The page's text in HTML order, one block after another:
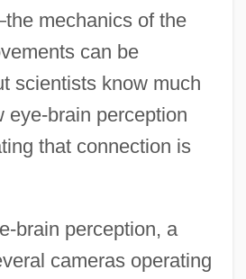
mechanics of the
can be
scientists know much
eye-brain perception
that connection is
brain perception, a
cameras operating